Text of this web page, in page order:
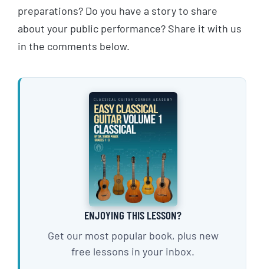
preparations? Do you have a story to share
about your public performance? Share it with us
in the comments below.
ENJOYING THIS LESSON?
Get our most popular book, plus new
free lessons in your inbox.